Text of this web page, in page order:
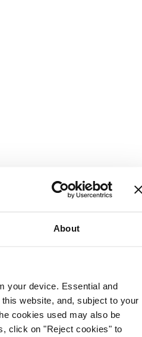
About
your device. Essential and
website, and, subject to your
cookies used may also be
click on "Reject cookies" to